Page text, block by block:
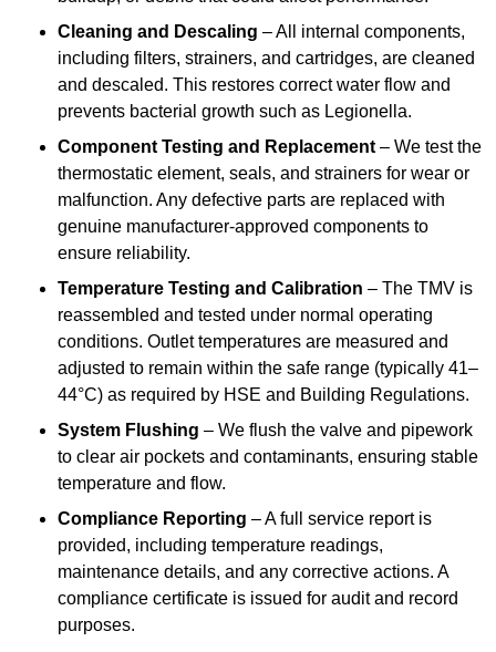
Cleaning and Descaling – All internal components,
including filters, strainers, and cartridges, are cleaned
and descaled. This restores correct water flow and
prevents bacterial growth such as Legionella.
Component Testing and Replacement – We test the
thermostatic element, seals, and strainers for wear or
malfunction. Any defective parts are replaced with
genuine manufacturer-approved components to
ensure reliability.
Temperature Testing and Calibration – The TMV is
reassembled and tested under normal operating
conditions. Outlet temperatures are measured and
adjusted to remain within the safe range (typically 41–
44°C) as required by HSE and Building Regulations.
System Flushing – We flush the valve and pipework
to clear air pockets and contaminants, ensuring stable
temperature and flow.
Compliance Reporting – A full service report is
provided, including temperature readings,
maintenance details, and any corrective actions. A
compliance certificate is issued for audit and record
purposes.